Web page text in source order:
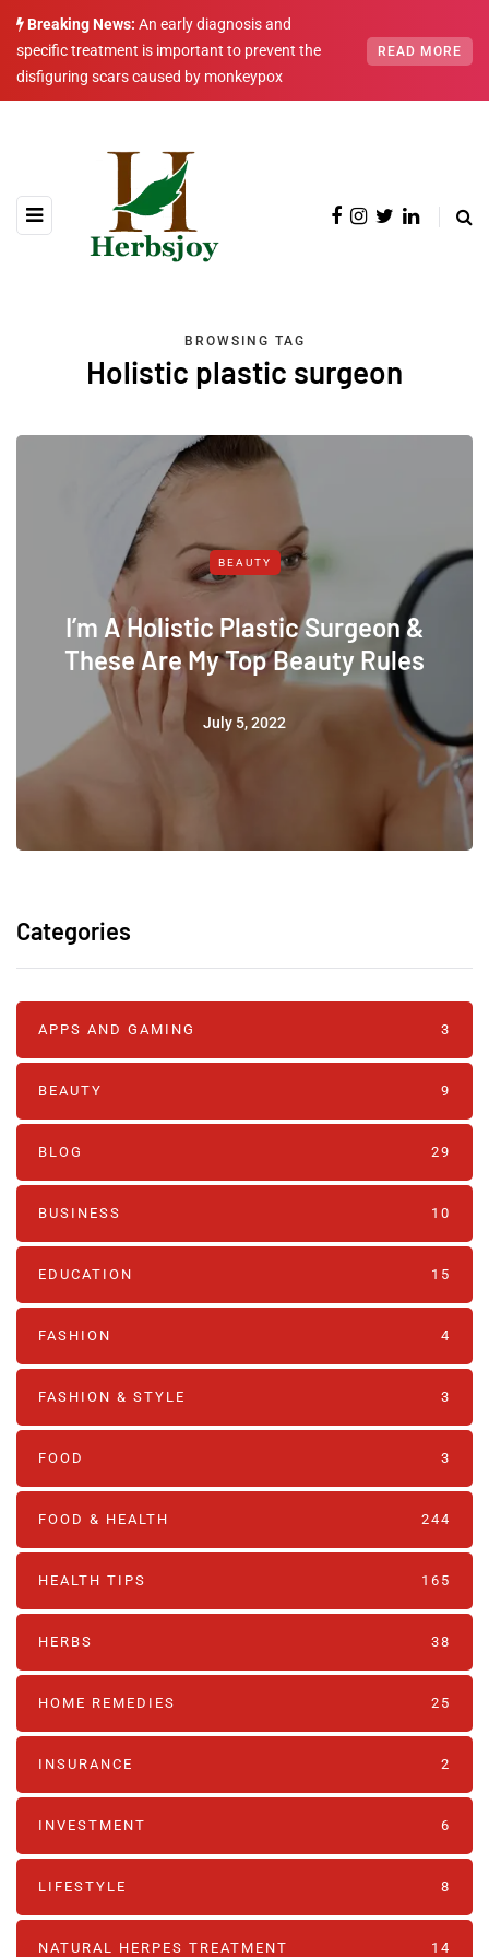
Breaking News: An early diagnosis and
specific treatment is important to prevent the
disfiguring scars caused by monkeypox
READ MORE
BROWSING TAG
Holistic plastic surgeon
BEAUTY
I’m A Holistic Plastic Surgeon &
These Are My Top Beauty Rules
July 5, 2022
Categories
APPS AND GAMING 3
BEAUTY 9
BLOG 29
BUSINESS 10
EDUCATION 15
FASHION 4
FASHION & STYLE 3
FOOD 3
FOOD & HEALTH 244
HEALTH TIPS 165
HERBS 38
HOME REMEDIES 25
INSURANCE 2
INVESTMENT 6
LIFESTYLE 8
NATURAL HERPES TREATMENT‎ 14